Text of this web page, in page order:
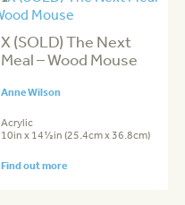
X (SOLD) The Next
Meal – Wood Mouse
Anne Wilson
Acrylic
10in x 14½in (25.4cm x 36.8cm)
Find out more